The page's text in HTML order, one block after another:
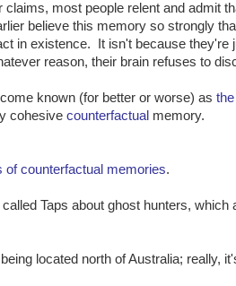
most people relent and admit
believe this memory so strongly
in existence. It isn't because
reason, their brain refuses to
known (for better or worse) as
cohesive counterfactual memory.
ofcounterfactual memories.
Taps about ghost hunters,
located north of Australia; really,